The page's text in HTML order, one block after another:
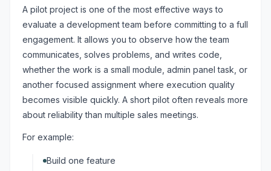
A pilot project is one of the most effective ways to
evaluate a development team before committing to a full
engagement. It allows you to observe how the team
communicates, solves problems, and writes code,
whether the work is a small module, admin panel task, or
another focused assignment where execution quality
becomes visible quickly. A short pilot often reveals more
about reliability than multiple sales meetings.
For example:
Build one feature